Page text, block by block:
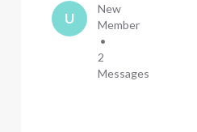
U
New
Member
•
2
Messages